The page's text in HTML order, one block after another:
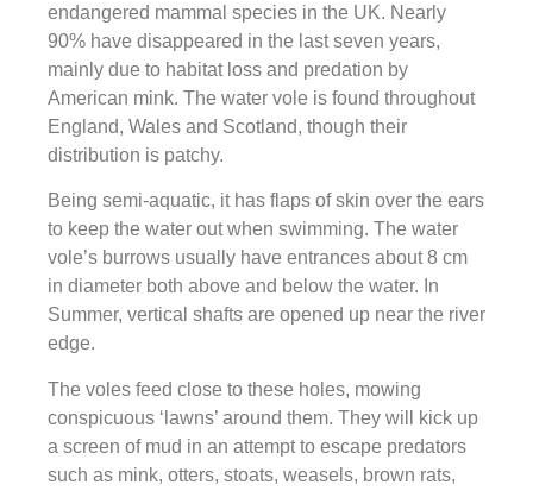
endangered mammal species in the UK. Nearly
90% have disappeared in the last seven years,
mainly due to habitat loss and predation by
American mink. The water vole is found throughout
England, Wales and Scotland, though their
distribution is patchy.
Being semi-aquatic, it has flaps of skin over the ears
to keep the water out when swimming. The water
vole’s burrows usually have entrances about 8 cm
in diameter both above and below the water. In
Summer, vertical shafts are opened up near the river
edge.
The voles feed close to these holes, mowing
conspicuous ‘lawns’ around them. They will kick up
a screen of mud in an attempt to escape predators
such as mink, otters, stoats, weasels, brown rats,